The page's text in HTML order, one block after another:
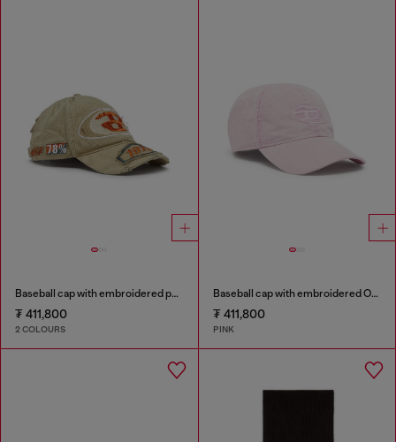
Baseball cap with embroidered patches
₮ 411,800
2 COLOURS
Baseball cap with embroidered Oval D
₮ 411,800
PINK